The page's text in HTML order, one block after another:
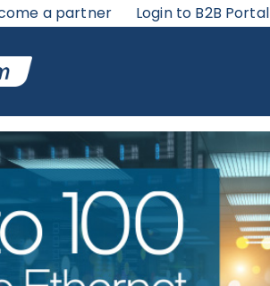
a partner Login to B2B Portal